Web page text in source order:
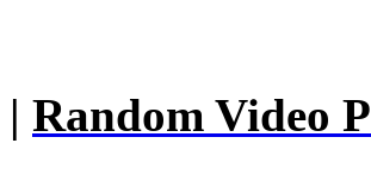
| Random Video